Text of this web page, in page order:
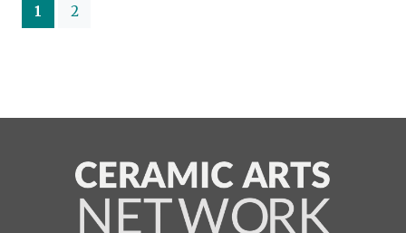
1 (current)
2